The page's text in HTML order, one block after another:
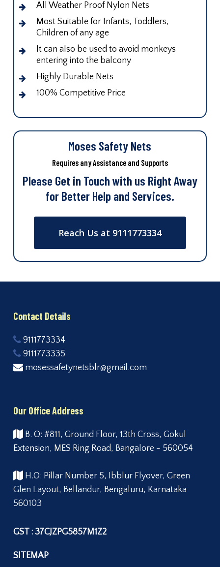
All Weather Proof Nylon Nets
Most Suitable for Infants, Toddlers,
Children of any age
It can also be used to avoid monkeys
entering into the balcony
Highly Durable Nets
100% Competitive Price
Moses Safety Nets
Requires any Assistance and Supports
Please Get in Touch with us Right Away
for Better Help and Services.
Reach Us at 9111773334
Contact Details
9111773334
9111773335
mosessafetynetsblr@gmail.com
Our Office Address
B. O: #811, Ground Floor, 13th Cross, Gokul
Extension, MES Ring Road, Bangalore - 560054
H.O: Pillar Number 5, Ibblur Flyover, Green
Glen Layout, Bellandur, Bengaluru, Karnataka
560103
GST : 37CJZPG5857M1Z2
SITEMAP